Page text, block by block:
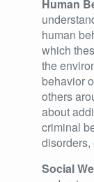
Human
human
which
the
behavior
others
about
criminal
disorders,
Social